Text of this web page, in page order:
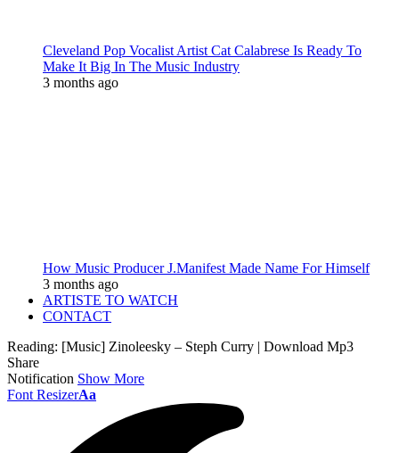
Cleveland Pop Vocalist Artist Cat Calabrese Is Ready To
Make It Big In The Music Industry
3 months ago
How Music Producer J.Manifest Made Name For Himself
3 months ago
ARTISTE TO WATCH
CONTACT
Reading: [Music] Zinoleesky – Steph Curry | Download Mp3
Share
Notification Show More
Font ResizerAa